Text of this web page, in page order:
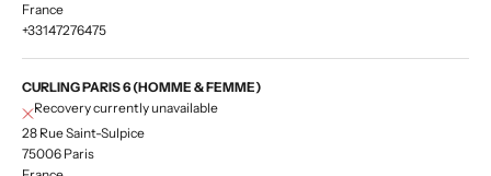
France
+33147276475
CURLING PARIS 6 (HOMME & FEMME)
Recovery currently unavailable
28 Rue Saint-Sulpice
75006 Paris